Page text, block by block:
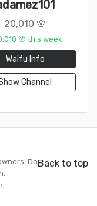
20,010 🌸
🌸 this week
Waifu Info
Channel
Back to top
Do